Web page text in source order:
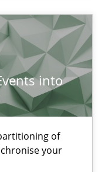
into
of
your
Agile Framework
of business events